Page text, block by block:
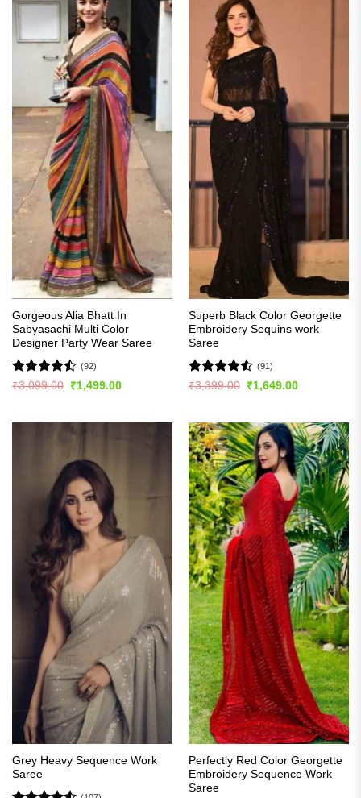
Gorgeous Alia Bhatt In
Sabyasachi Multi Color
Designer Party Wear Saree
Rated
(92)
₹3,099.00
Original
₹1,499.00Current
Superb Black Color Georgette
Embroidery Sequins work
Saree
Rated4.54
(91)
₹3,399.00
Original
₹1,649.00Current
Grey Heavy Sequence Work
Saree
Perfectly Red Color Georgette
Embroidery Sequence Work
Saree